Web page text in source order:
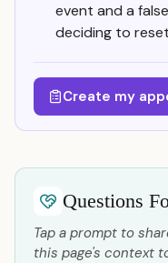
event and a
deciding to
Create my
Questions
Tap a prompt to
this page's context